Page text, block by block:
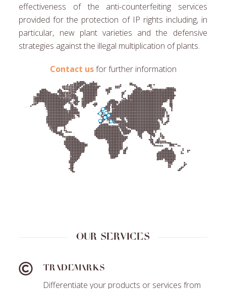
effectiveness of the anti-counterfeiting services
provided for the protection of IP rights including, in
particular, new plant varieties and the defensive
strategies against the illegal multiplication of plants.
Contact usfor further information
Our services
Trademarks
Differentiate your products or services from